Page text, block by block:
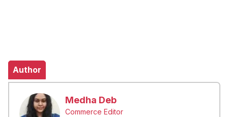
Author
Medha Deb
Commerce Editor